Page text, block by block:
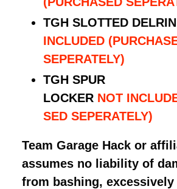
TGH SLOTTED
INCLUDED
SEPERATELY)
TGH SPUR
LOCKER NOT
SED SEPERATELY)
Team Garage Hack or
assumes no liability of
from bashing, excessively